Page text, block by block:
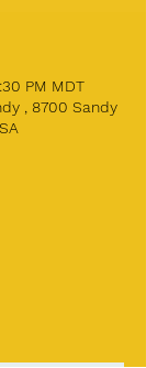
PM MDT
, 8700 Sandy